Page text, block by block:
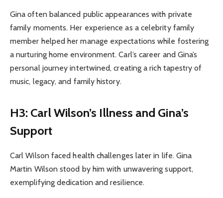
Gina often balanced public appearances with private
family moments. Her experience as a celebrity family
member helped her manage expectations while fostering
a nurturing home environment. Carl’s career and Gina’s
personal journey intertwined, creating a rich tapestry of
music, legacy, and family history.
H3: Carl Wilson’s Illness and Gina’s
Support
Carl Wilson faced health challenges later in life. Gina
Martin Wilson stood by him with unwavering support,
exemplifying dedication and resilience.